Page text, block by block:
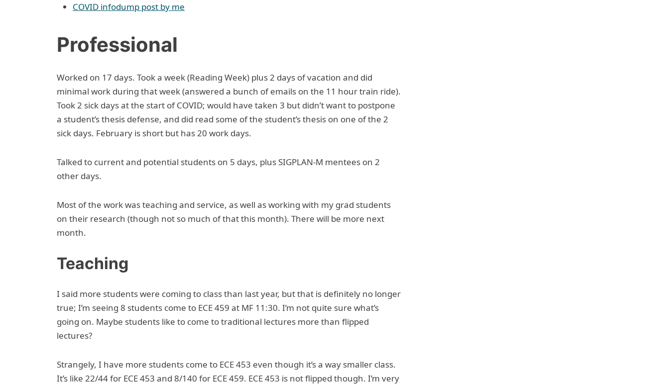
COVID infodump post by me
Professional
Worked on 17 days. Took a week (Reading Week) plus 2 days of vacation and did
minimal work during that week (answered a bunch of emails on the 11 hour train ride).
Took 2 sick days at the start of COVID; would have taken 3 but didn’t want to postpone
a student’s thesis defense, and did read some of the student’s thesis on one of the 2
sick days. February is short but has 20 work days.
Talked to current and potential students on 5 days, plus SIGPLAN-M mentees on 2
other days.
Most of the work was teaching and service, as well as working with my grad students
on their research (though not so much of that this month). There will be more next
month.
Teaching
I said more students were coming to class than last year, but that is definitely no longer
true; I’m seeing 8 students come to ECE 459 at MF 11:30. I’m not quite sure what’s
going on. Maybe students like to come to traditional lectures more than flipped
lectures?
Strangely, I have more students come to ECE 453 even though it’s a way smaller class.
It’s like 22/44 for ECE 453 and 8/140 for ECE 459. ECE 453 is not flipped though. I’m very